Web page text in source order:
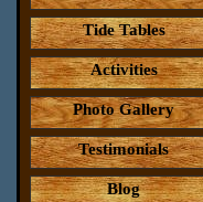
Tide Tables
Activities
Photo Gallery
Testimonials
Blog